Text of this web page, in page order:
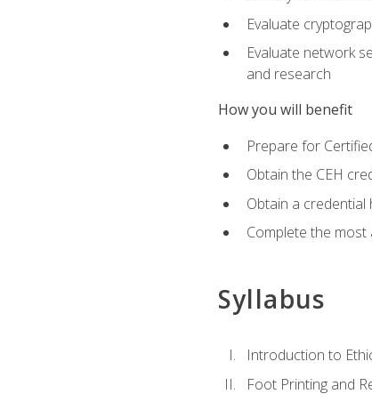
Evaluate
Evaluate network
and research
How you will benefit
Prepare for
Obtain the CEH
Obtain a credential
Complete the most
Syllabus
Introduction to
Foot Printing and